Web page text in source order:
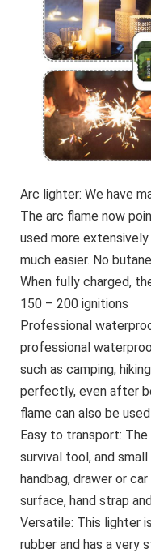
Arc lighter: We have
The arc flame now
used more
much easier. No
When fully charged,
150 – 200 ignitions
Professional
professional
such as camping,
perfectly, even after
flame can also be
Easy to transport:
survival tool, and
handbag, drawer or
surface, hand strap
Versatile: This lighter
rubber and has a very